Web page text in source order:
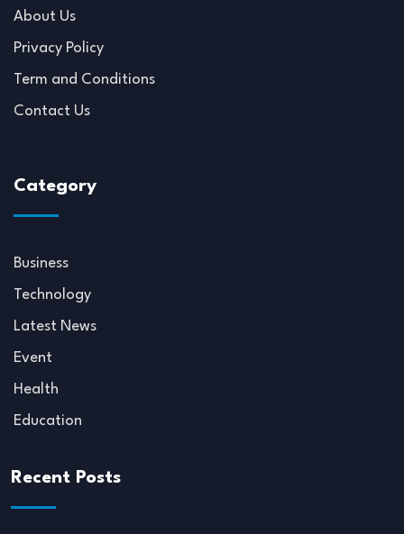
About Us
Privacy Policy
Term and Conditions
Contact Us
Category
Business
Technology
Latest News
Event
Health
Education
Recent Posts